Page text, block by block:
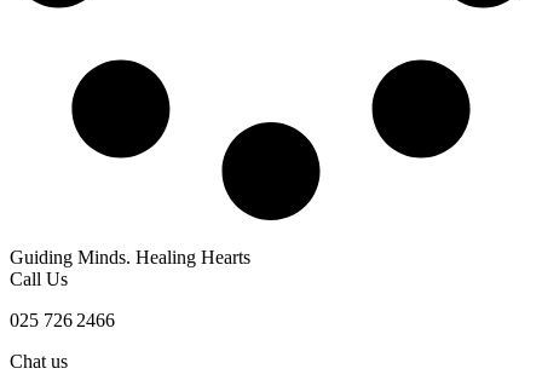
Guiding Minds. Healing Hearts
Call Us
025 726 2466
Chat us